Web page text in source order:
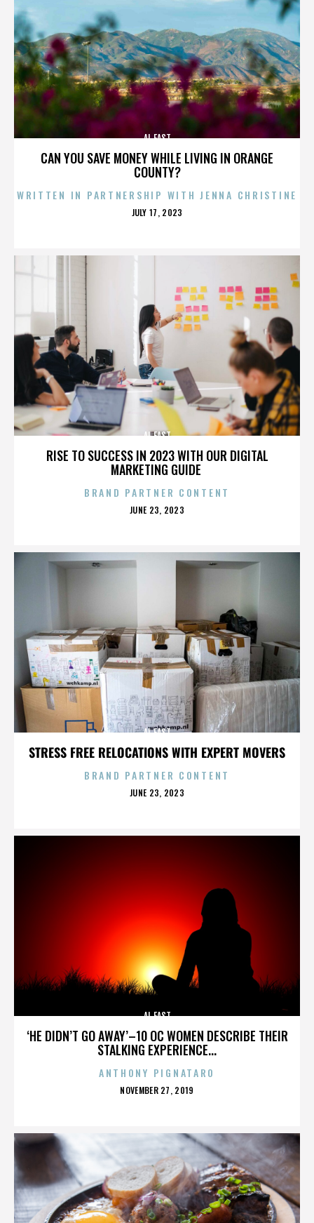
CAN YOU SAVE MONEY WHILE LIVING IN ORANGE
COUNTY?
AL EAST
WRITTEN IN PARTNERSHIP WITH JENNA CHRISTINE
POSTED
JULY 17, 2023
RISE TO SUCCESS IN 2023 WITH OUR DIGITAL
MARKETING GUIDE
AL EAST
BRAND PARTNER CONTENT
POSTED
JUNE 23, 2023
STRESS FREE RELOCATIONS WITH EXPERT MOVERS
AL EAST
BRAND PARTNER CONTENT
POSTED
JUNE 23, 2023
‘HE DIDN’T GO AWAY’–10 OC WOMEN DESCRIBE THEIR
STALKING EXPERIENCE...
AL EAST
ANTHONY PIGNATARO
POSTED
NOVEMBER 27, 2019